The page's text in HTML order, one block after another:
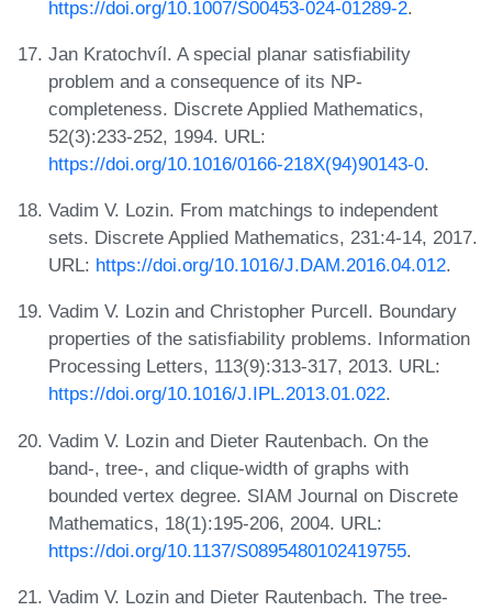
https://doi.org/10.1007/S00453-024-01289-2.
Jan Kratochvíl. A special planar satisfiability
problem and a consequence of its NP-
completeness. Discrete Applied Mathematics,
52(3):233-252, 1994. URL:
https://doi.org/10.1016/0166-218X(94)90143-0.
Vadim V. Lozin. From matchings to independent
sets. Discrete Applied Mathematics, 231:4-14, 2017.
URL: https://doi.org/10.1016/J.DAM.2016.04.012.
Vadim V. Lozin and Christopher Purcell. Boundary
properties of the satisfiability problems. Information
Processing Letters, 113(9):313-317, 2013. URL:
https://doi.org/10.1016/J.IPL.2013.01.022.
Vadim V. Lozin and Dieter Rautenbach. On the
band-, tree-, and clique-width of graphs with
bounded vertex degree. SIAM Journal on Discrete
Mathematics, 18(1):195-206, 2004. URL:
https://doi.org/10.1137/S0895480102419755.
Vadim V. Lozin and Dieter Rautenbach. The tree-